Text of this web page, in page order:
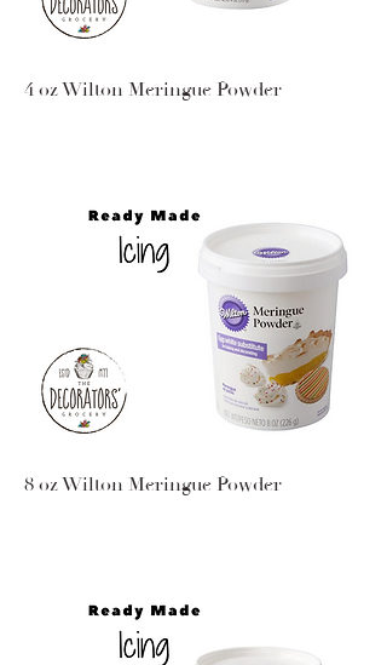
4 oz Wilton Meringue Powder
8 oz Wilton Meringue Powder